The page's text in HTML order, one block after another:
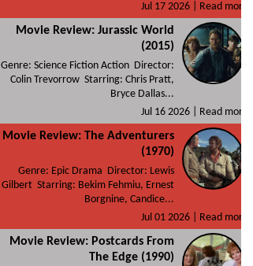
Jul 17 2026 |
Read more
Movie Review: Jurassic World
(2015)
Genre: Science Fiction Action Director:
Colin Trevorrow Starring: Chris Pratt,
Bryce Dallas...
Jul 16 2026 |
Read more
Movie Review: The Adventurers
(1970)
Genre: Epic Drama Director: Lewis
Gilbert Starring: Bekim Fehmiu, Ernest
Borgnine, Candice...
Jul 01 2026 |
Read more
Movie Review: Postcards From
The Edge (1990)